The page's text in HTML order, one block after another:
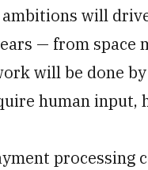
will
— from space
will be done
human input,
processing